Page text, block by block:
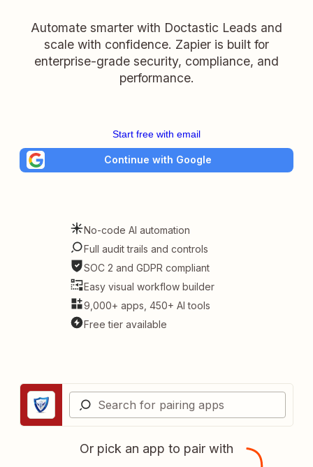
Automate smarter with Doctastic Leads and
scale with confidence. Zapier is built for
enterprise-grade security, compliance, and
performance.
Start free with email
Continue with Google
No-code AI automation
Full audit trails and controls
SOC 2 and GDPR compliant
Easy visual workflow builder
9,000+ apps, 450+ AI tools
Free tier available
Or pick an app to pair with